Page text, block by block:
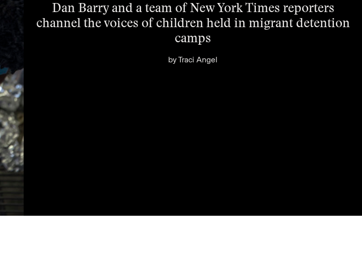
Dan Barry and a team of New York Times reporters
channel the voices of children held in migrant detention
camps
byTraci Angel